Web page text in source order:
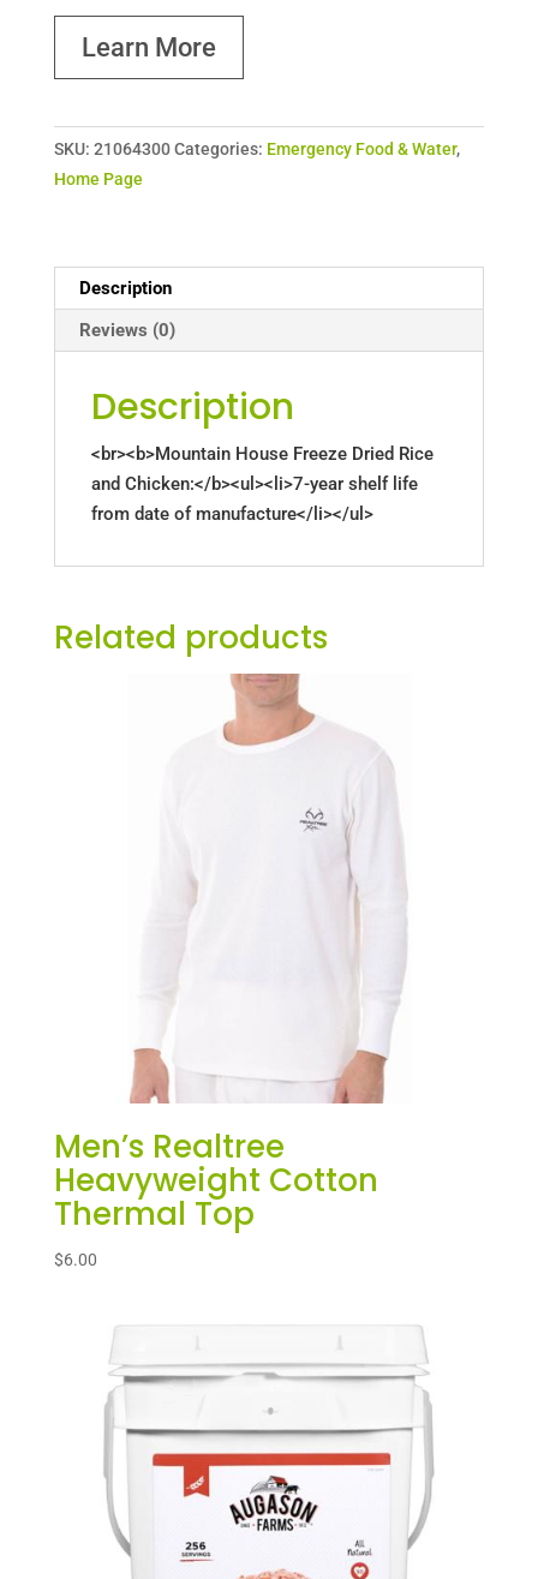
Learn More
SKU: 21064300 Categories: Emergency Food & Water,
Home Page
Description
Reviews (0)
Description
<br><b>Mountain House Freeze Dried Rice
and Chicken:</b><ul><li>7-year shelf life
from date of manufacture</li></ul>
Related products
Men’s Realtree
Heavyweight Cotton
Thermal Top
$6.00